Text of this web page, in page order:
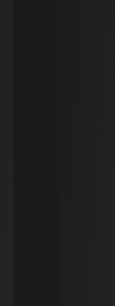
Martin Karamon,
under the
equity funds new tax
deal structuring.